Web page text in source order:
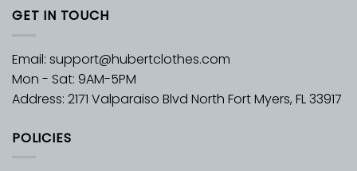
GET IN TOUCH
Email: support@hubertclothes.com
Mon - Sat: 9AM-5PM
Address: 2171 Valparaiso Blvd North Fort Myers, FL 33917
POLICIES